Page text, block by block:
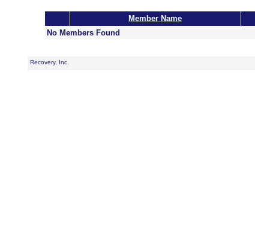
Member Name
No Members Found
Recovery, Inc.